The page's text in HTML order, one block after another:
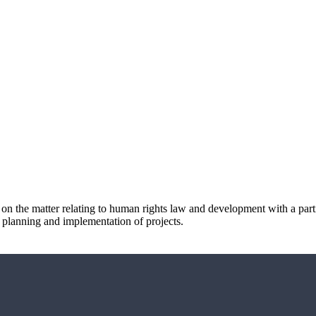
the matter relating to human rights law and development with a
and implementation of projects.